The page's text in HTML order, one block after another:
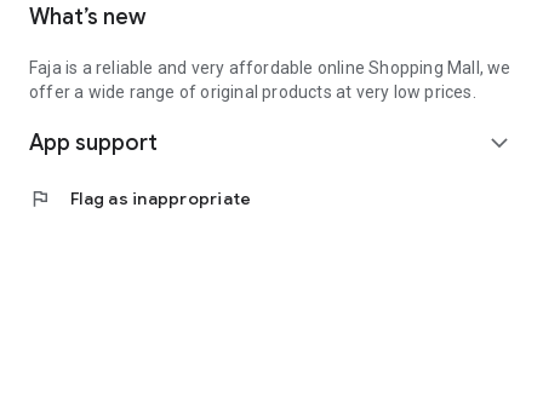
What’s new
Faja is a reliable and very affordable online Shopping Mall, we
offer a wide range of original products at very low prices.
App support expand_more
flag Flag as inappropriate